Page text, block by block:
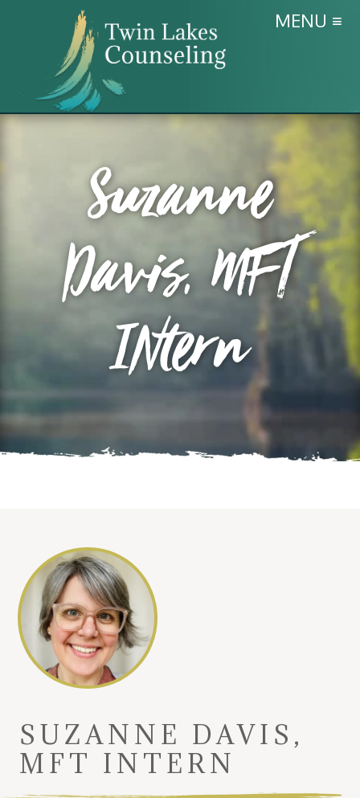
MENU ≡
Suzanne
Davis, MFT
INtern
SUZANNE DAVIS,
MFT INTERN